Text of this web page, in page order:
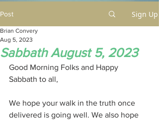
Post Sign Up
Sabbath August 5, 2023
Brian Convery
Aug 5, 2023
Good Morning Folks and Happy
Sabbath to all,
We hope your walk in the truth once
delivered is going well. We also hope